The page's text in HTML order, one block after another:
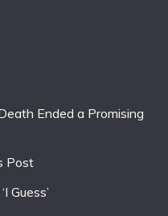
Ended a Promising
Post
Guess’